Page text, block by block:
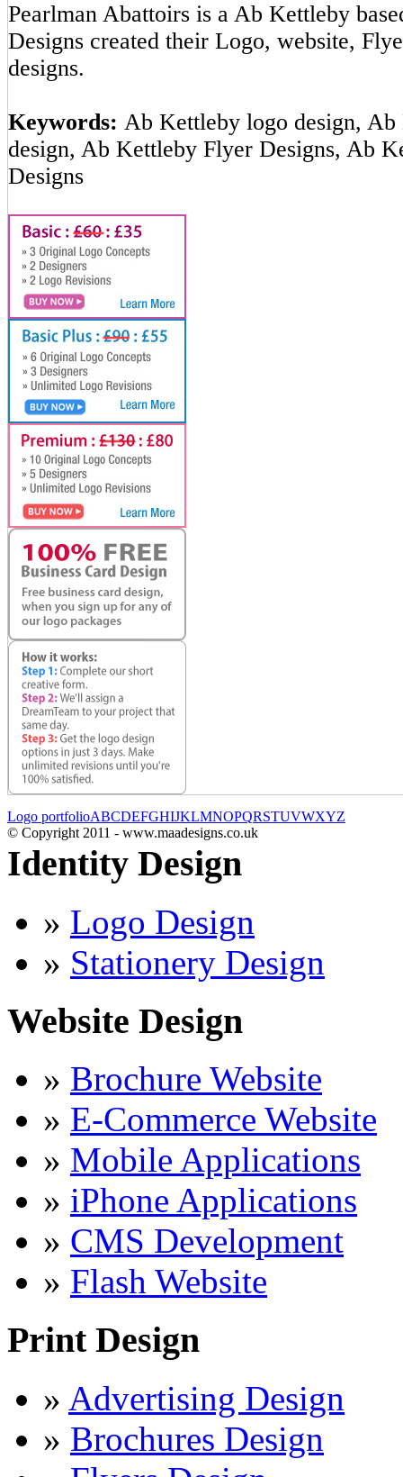
Pearlman Abattoirs is a Ab Kettleby
Designs created their Logo, website,
designs.
Keywords: Ab Kettleby logo design,
design, Ab Kettleby Flyer Designs, Ab
Designs
Logo portfolioABCDEFGHIJKLMNOPQRSTUVWXYZ
© Copyright 2011 - www.maadesigns.co.uk
Identity Design
» Logo Design
» Stationery Design
Website Design
» Brochure Website
» E-Commerce Website
» Mobile Applications
» iPhone Applications
» CMS Development
» Flash Website
Print Design
» Advertising Design
» Brochures Design